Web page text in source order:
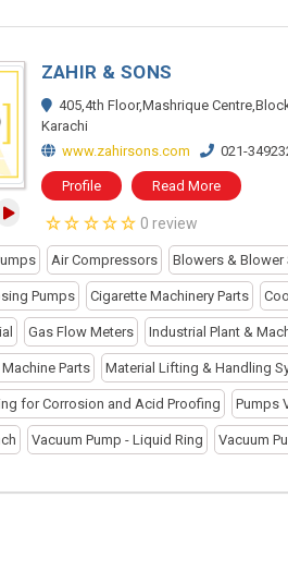
ZAHIR & SONS
405,4th Floor,Mashrique
Karachi
www.zahirsons.com
021-
Profile Read More
0 review
Air Compressors Blowers & Blower
Pumps Cigarette Machinery Parts
Gas Flow Meters Industrial Plant &
Parts Material Lifting & Handling
for Corrosion and Acid Proofing Pumps
Vacuum Pump - Liquid Ring Vacuum